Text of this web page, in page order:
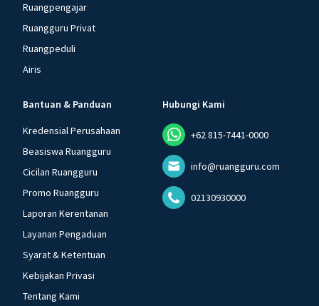
Ruangpengajar
Ruangguru Privat
Ruangpeduli
Airis
Bantuan & Panduan
Kredensial Perusahaan
Beasiswa Ruangguru
Cicilan Ruangguru
Promo Ruangguru
Laporan Kerentanan
Layanan Pengaduan
Syarat & Ketentuan
Kebijakan Privasi
Tentang Kami
Hubungi Kami
+62 815-7441-0000
info@ruangguru.com
02130930000